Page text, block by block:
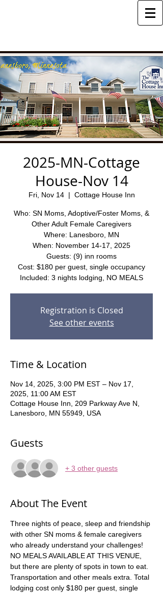
2025-MN-Cottage
House-Nov 14
Fri, Nov 14
  |
Cottage House Inn
Who: SN Moms, Adoptive/Foster Moms, &
Other Adult Female Caregivers
Where: Lanesboro, MN
When: November 14-17, 2025
Guests: (9) inn rooms
Cost: $180 per guest, single occupancy
Included: 3 nights lodging, NO MEALS
Registration is Closed
See other events
Time & Location
Nov 14, 2025, 3:00 PM EST – Nov 17,
2025, 11:00 AM EST
Cottage House Inn, 209 Parkway Ave N,
Lanesboro, MN 55949, USA
Guests
+ 3 other guests
About The Event
Three nights of peace, sleep and friendship
with other SN moms & female caregivers
who already understand your challenges!
NO MEALS AVAILABLE AT THIS VENUE,
but there are plenty of spots in town to eat.
Transportation and other meals extra. Total
lodging cost only $180 per guest, single